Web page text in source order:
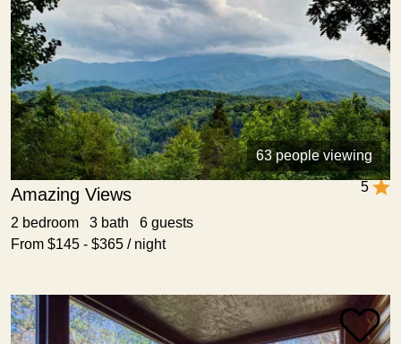
63 people viewing
5
Amazing Views
2 bedroom 3 bath 6 guests
From $145 - $365 / night